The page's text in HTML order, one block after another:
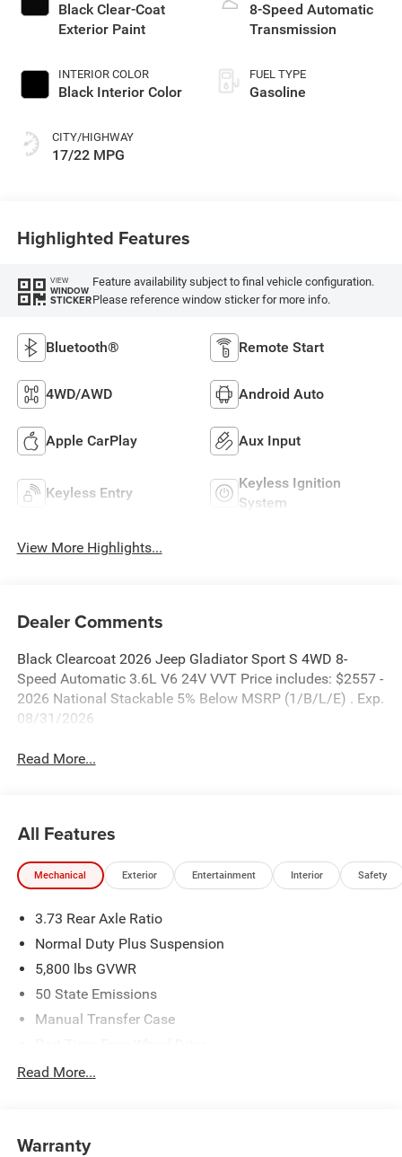
Black Clear-Coat
Exterior Paint
INTERIOR COLOR
Black Interior Color
CITY/HIGHWAY
17/22 MPG
8-Speed Automatic
Transmission
FUEL TYPE
Gasoline
Highlighted Features
VIEW
WINDOW
STICKER
Feature availability subject to final vehicle configuration.
Please reference window sticker for more info.
Bluetooth® Remote Start
4WD/AWD Android Auto
Apple CarPlay Aux Input
Keyless Entry
Keyless Ignition
System
View More Highlights...
Dealer Comments
Black Clearcoat 2026 Jeep Gladiator Sport S 4WD 8-
Speed Automatic 3.6L V6 24V VVT Price includes: $2557 -
2026 National Stackable 5% Below MSRP (1/B/L/E) . Exp.
08/31/2026
Read More...
All Features
Mechanical Exterior Entertainment Interior Safety
3.73 Rear Axle Ratio
Normal Duty Plus Suspension
5,800 lbs GVWR
50 State Emissions
Manual Transfer Case
700CCA Maintenance-Free Battery w/Run Down
Towing Equipment -inc: Trailer Sway Control
Read More...
Warranty